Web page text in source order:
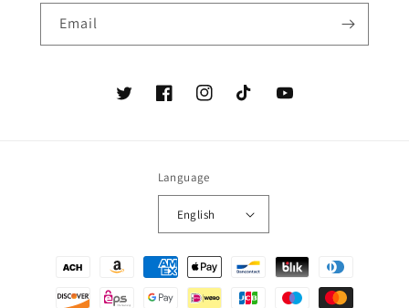
Email
TwitterFacebookInstagramTikTok YouTube
Language
English